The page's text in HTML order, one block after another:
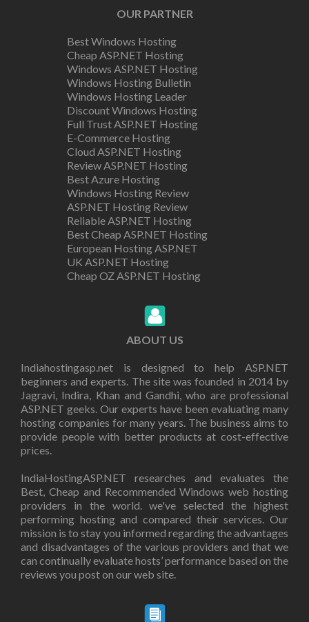
OUR PARTNER
Best Windows Hosting
Cheap ASP.NET Hosting
Windows ASP.NET Hosting
Windows Hosting Bulletin
Windows Hosting Leader
Discount Windows Hosting
Full Trust ASP.NET Hosting
E-Commerce Hosting
Cloud ASP.NET Hosting
Review ASP.NET Hosting
Best Azure Hosting
Windows Hosting Review
ASP.NET Hosting Review
Reliable ASP.NET Hosting
Best Cheap ASP.NET Hosting
European Hosting ASP.NET
UK ASP.NET Hosting
Cheap OZ ASP.NET Hosting
ABOUT US
Indiahostingasp.net is designed to help ASP.NET
beginners and experts. The site was founded in 2014 by
Jagravi, Indira, Khan and Gandhi, who are professional
ASP.NET geeks. Our experts have been evaluating many
hosting companies for many years. The business aims to
provide people with better products at cost-effective
prices.
IndiaHostingASP.NET researches and evaluates the
Best, Cheap and Recommended Windows web hosting
providers in the world. we've selected the highest
performing hosting and compared their services. Our
mission is to stay you informed regarding the advantages
and disadvantages of the various providers and that we
can continually evaluate hosts’ performance based on the
reviews you post on our web site.